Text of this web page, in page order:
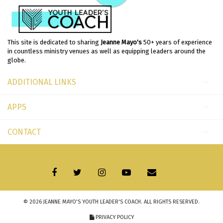
This site is dedicated to sharing Jeanne Mayo's 50+ years of experience
in countless ministry venues as well as equipping leaders around the
globe.
ADDITIONAL LINKS
APPS
CONTACT
© 2026 JEANNE MAYO'S YOUTH LEADER'S COACH. ALL RIGHTS RESERVED.
PRIVACY POLICY